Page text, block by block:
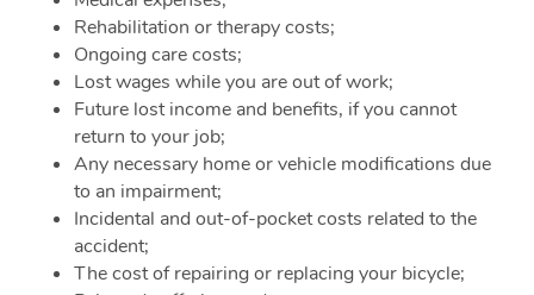
Rehabilitation or therapy costs;
Ongoing care costs;
Lost wages while you are out of work;
Future lost income and benefits, if you cannot
return to your job;
Any necessary home or vehicle modifications due
to an impairment;
Incidental and out-of-pocket costs related to the
accident;
The cost of repairing or replacing your bicycle;